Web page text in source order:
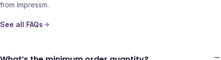
from Impressm.
See all FAQs